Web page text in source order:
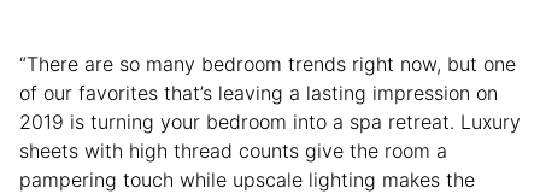
“There are so many bedroom trends right now, but one
of our favorites that’s leaving a lasting impression on
2019 is turning your bedroom into a spa retreat. Luxury
sheets with high thread counts give the room a
pampering touch while upscale lighting makes the